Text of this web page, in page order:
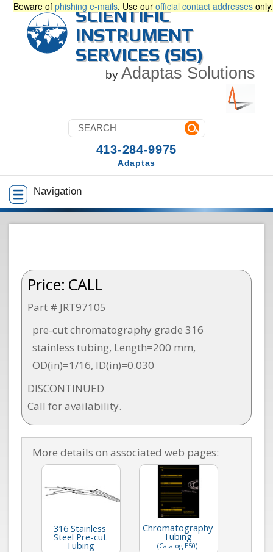
Beware of phishing e-mails. Use our official contact addresses only.
SCIENTIFIC
INSTRUMENT
SERVICES (SIS)
by Adaptas Solutions
Navigation
413-284-9975
Adaptas
Price: CALL
Part # JRT97105
pre-cut chromatography grade 316
stainless tubing, Length=200 mm,
OD(in)=1/16, ID(in)=0.030
DISCONTINUED
Call for availability.
More details on associated web pages:
316 Stainless
Steel Pre-cut
Tubing
Chromatography
Tubing
(Catalog E50)